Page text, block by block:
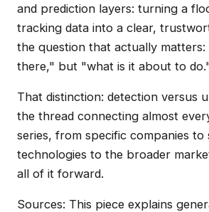
and prediction layers: turning a
tracking data into a clear,
the question that actually
there," but "what is it about to
That distinction: detection versus
the thread connecting almost
series, from specific companies to
technologies to the broader
all of it forward.
Sources: This piece explains